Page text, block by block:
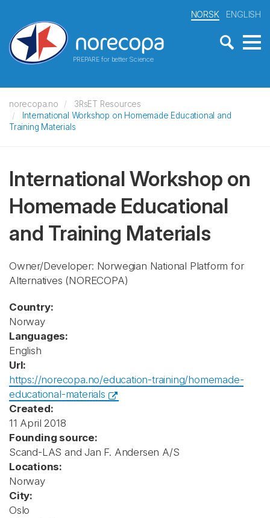
PREPARE for better Science
NORSK ENGLISH
norecopa.no
3RsET Resources
International Workshop on Homemade Educational and
Training Materials
International Workshop on
Homemade Educational
and Training Materials
Owner/Developer: Norwegian National Platform for
Alternatives (NORECOPA)
Country:
Norway
Languages:
English
Url:
https://norecopa.no/education-training/homemade-
educational-materials
Created:
11 April 2018
Founding source:
Scand-LAS and Jan F. Andersen A/S
Locations:
Norway
City:
Oslo